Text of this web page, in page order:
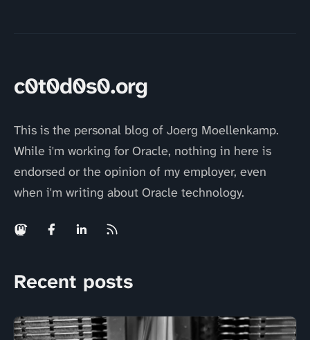
c0t0d0s0.org
This is the personal blog of Joerg Moellenkamp.
While i'm working for Oracle, nothing in here is
endorsed or the opinion of my employer, even
when i'm writing about Oracle technology.
Recent posts